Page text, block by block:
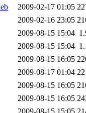
2009-02-17 01:05
2009-02-16 23:05
2009-08-15 15:04
2009-08-15 15:04
2009-08-15 16:05
2009-08-17 01:04
2009-08-15 16:05
2009-08-15 16:05